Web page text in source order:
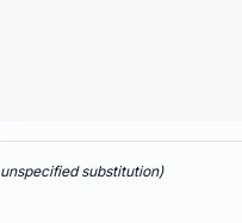
substitution)